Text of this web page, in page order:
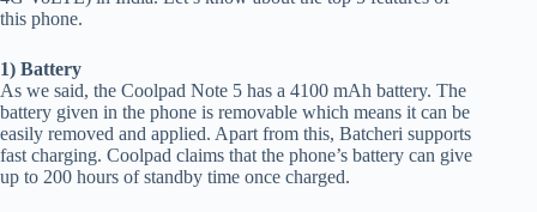
this phone.
1) Battery
As we said, the Coolpad Note 5 has a 4100 mAh battery. The
battery given in the phone is removable which means it can be
easily removed and applied. Apart from this, Batcheri supports
fast charging. Coolpad claims that the phone’s battery can give
up to 200 hours of standby time once charged.